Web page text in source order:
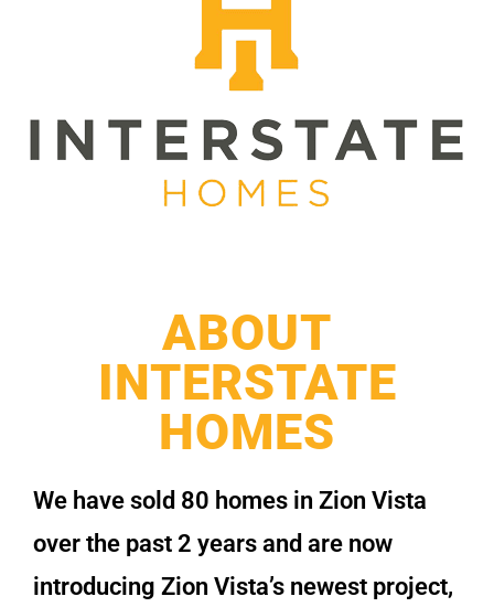
ABOUT
INTERSTATE
HOMES
We have sold 80 homes in Zion Vista
over the past 2 years and are now
introducing Zion Vista’s newest project,